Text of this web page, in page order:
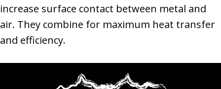
increase surface contact between metal and
air. They combine for maximum heat transfer
and efficiency.